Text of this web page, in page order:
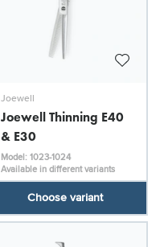
Joewell
Joewell Thinning E40
& E30
Model: 1023-1024
Available in different variants
Choose variant